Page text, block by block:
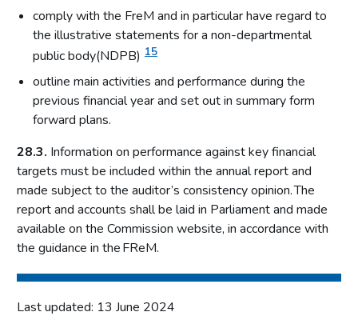
comply with the FreM and in particular have regard to
the illustrative statements for a non-departmental
public body(NDPB) 15
outline main activities and performance during the
previous financial year and set out in summary form
forward plans.
28.3. Information on performance against key financial
targets must be included within the annual report and
made subject to the auditor’s consistency opinion. The
report and accounts shall be laid in Parliament and made
available on the Commission website, in accordance with
the guidance in the FReM.
Last updated: 13 June 2024